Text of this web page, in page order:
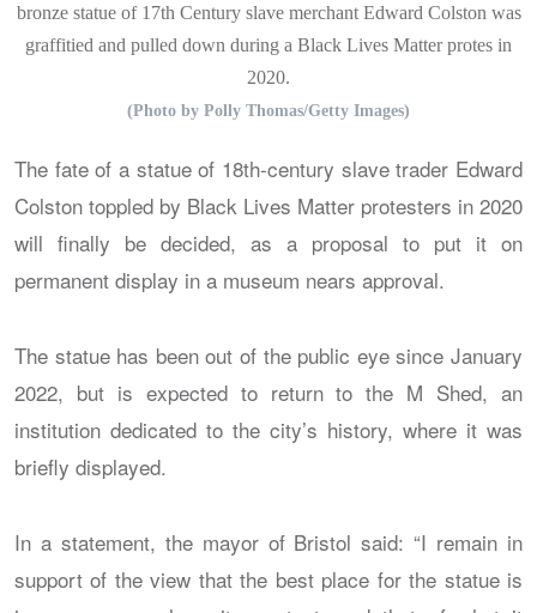
bronze statue of 17th Century slave merchant Edward Colston was
graffitied and pulled down during a Black Lives Matter protes in
2020.
(Photo by Polly Thomas/Getty Images)
The fate of a statue of 18th-century slave trader Edward
Colston toppled by Black Lives Matter protesters in 2020
will finally be decided, as a proposal to put it on
permanent display in a museum nears approval.
The statue has been out of the public eye since January
2022, but is expected to return to the M Shed, an
institution dedicated to the city’s history, where it was
briefly displayed.
In a statement, the mayor of Bristol said: “I remain in
support of the view that the best place for the statue is